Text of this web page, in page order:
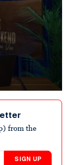
from the
SIGN UP